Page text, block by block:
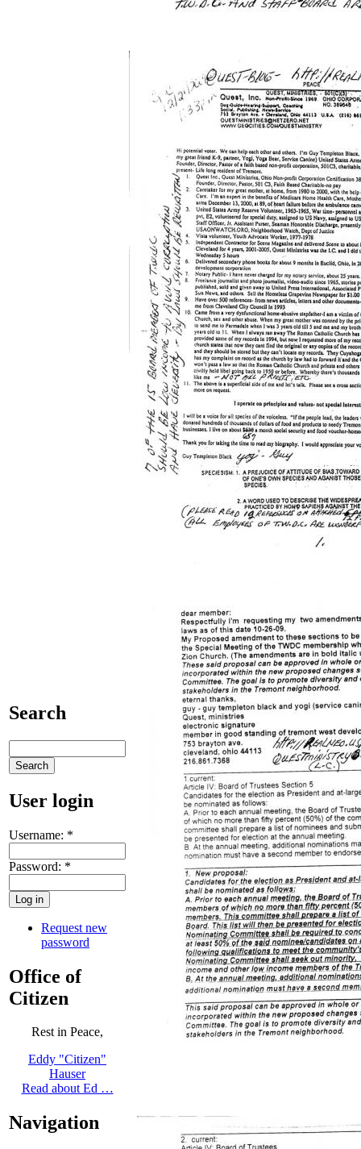
Search
User login
Username: *
Password: *
Request new
password
Office of
Citizen
Rest in Peace,
Eddy "Citizen"
Hauser
Read about Ed …
Navigation